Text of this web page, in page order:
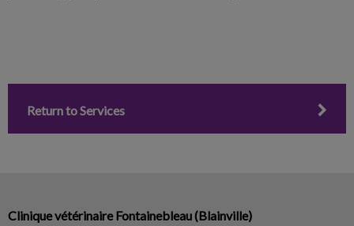
Return to Services
Clinique vétérinaire Fontainebleau (Blainville)